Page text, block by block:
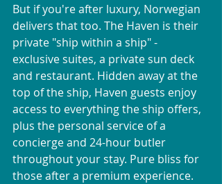
But if you're after luxury, Norwegian
delivers that too. The Haven is their
private "ship within a ship" -
exclusive suites, a private sun deck
and restaurant. Hidden away at the
top of the ship, Haven guests enjoy
access to everything the ship offers,
plus the personal service of a
concierge and 24-hour butler
throughout your stay. Pure bliss for
those after a premium experience.